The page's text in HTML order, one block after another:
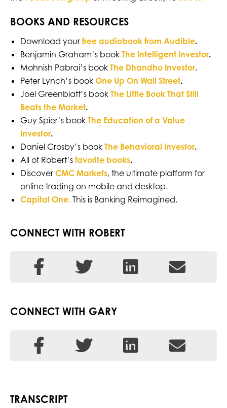
BOOKS AND RESOURCES
Download your free audiobook from Audible.
Benjamin Graham’s book The Intelligent Investor.
Mohnish Pabrai’s book The Dhandho Investor.
Peter Lynch’s book One Up On Wall Street.
Joel Greenblatt’s book The Little Book That Still
Beats the Market.
Guy Spier’s book The Education of a Value
Investor.
Daniel Crosby’s book The Behavioral Investor.
All of Robert’s favorite books.
Discover CMC Markets, the ultimate platform for
online trading on mobile and desktop.
Capital One.This is Banking Reimagined.
CONNECT WITH ROBERT
CONNECT WITH GARY
TRANSCRIPT